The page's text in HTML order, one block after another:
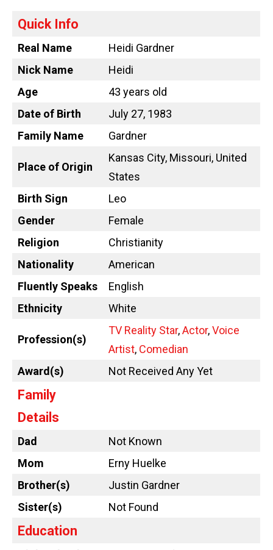
Quick Info
Real Name
Heidi Gardner
Nick Name
Heidi
Age
43 years old
Date of Birth
July 27, 1983
Family Name
Gardner
Place of Origin
Kansas City, Missouri, United
States
Birth Sign
Leo
Gender
Female
Religion
Christianity
Nationality
American
Fluently Speaks
English
Ethnicity
White
Profession(s)
TV Reality Star,Actor,Voice
Artist, Comedian
Award(s)
Not Received Any Yet
Family
Details
Dad
Not Known
Mom
Erny Huelke
Brother(s)
Justin Gardner
Sister(s)
Not Found
Education